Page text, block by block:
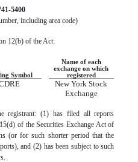
5400
including area code)
12(b) of the Act:
Symbol
Name of each
exchange on which
registered
New York Stock
Exchange
registrant: (1) has filed all reports
of the Securities Exchange Act of
(or for such shorter period that the
and (2) has been subject to such